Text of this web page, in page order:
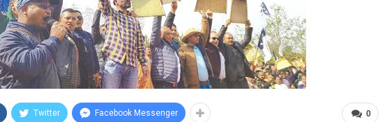
0
Twitter Facebook Messenger